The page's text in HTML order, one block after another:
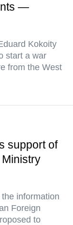
—
Kokoity
start a war
from the West
support of
information
Foreign
to